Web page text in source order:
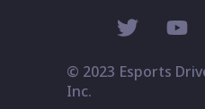
© 2023 Esports
Inc.